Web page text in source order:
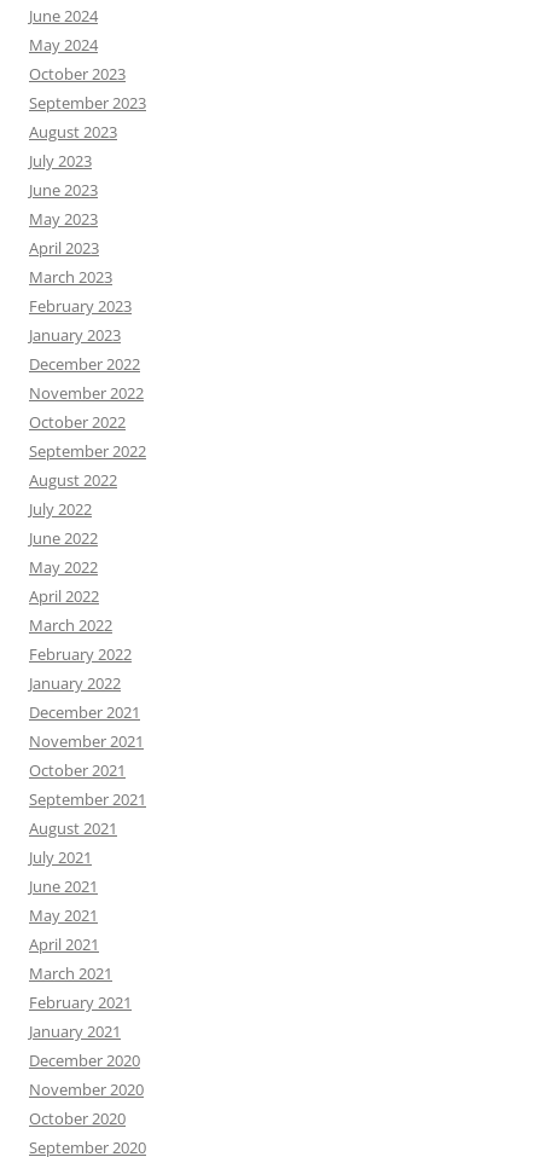
June 2024
May 2024
October 2023
September 2023
August 2023
July 2023
June 2023
May 2023
April 2023
March 2023
February 2023
January 2023
December 2022
November 2022
October 2022
September 2022
August 2022
July 2022
June 2022
May 2022
April 2022
March 2022
February 2022
January 2022
December 2021
November 2021
October 2021
September 2021
August 2021
July 2021
June 2021
May 2021
April 2021
March 2021
February 2021
January 2021
December 2020
November 2020
October 2020
September 2020